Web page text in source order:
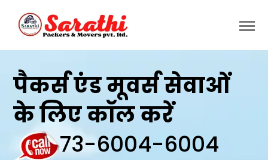
पैकर्स एंड मूवर्स सेवाओं
के लिए कॉल करें
73-6004-6004